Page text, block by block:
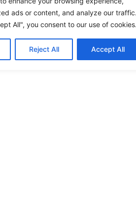
ads or content, and analyze our traffic.
All", you consent to our use of cookies.
Reject All Accept All